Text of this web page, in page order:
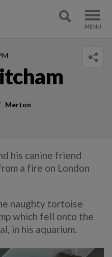
Merton
his canine friend
a fire on London
naughty tortoise
which fell onto the
in his aquarium.